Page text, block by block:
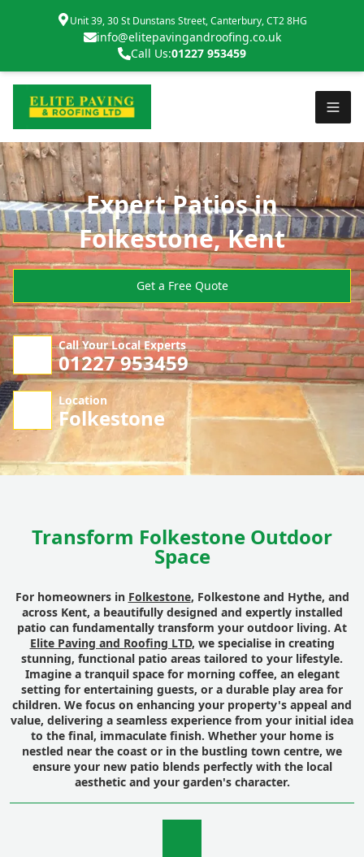
Unit 39, 30 St Dunstans Street, Canterbury, CT2 8HG
info@elitepavingandroofing.co.uk
Call Us:01227 953459
Expert Patios in
Folkestone, Kent
Get a Free Quote
Call Your Local Experts
01227 953459
Location
Folkestone
Transform Folkestone Outdoor
Space
For homeowners in Folkestone, Folkestone and Hythe, and
across Kent, a beautifully designed and expertly installed
patio can fundamentally transform your outdoor living. At
Elite Paving and Roofing LTD, we specialise in creating
stunning, functional patio areas tailored to your lifestyle.
Imagine a tranquil space for morning coffee, an elegant
setting for entertaining guests, or a durable play area for
children. We focus on enhancing your property's appeal and
value, delivering a seamless experience from your initial idea
to the final, immaculate finish. Whether your home is
nestled near the coast or in the bustling town centre, we
ensure your new patio blends perfectly with the local
aesthetic and your garden's character.